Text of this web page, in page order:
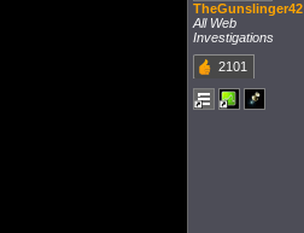
TheGunslinger42
All Web
Investigations
2101